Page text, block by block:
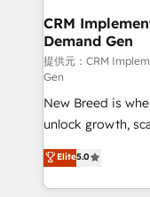
せください。
trainers to drive
Generation - Full-funnel marketing and high-
performance
Expert
to automate growth. 🏆 Elite Excellence - 8
accreditations
expertise. - A team of 250+ experts dedicated to
your resilient
CRM
Demand Gen
提供元：CRM
Gen
New Breed is
unlock growth,
companies
customer
Loop Marketing
Elite5.0